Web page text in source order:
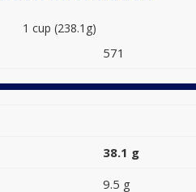
1 cup (238.1g)
571
38.1 g
9.5 g